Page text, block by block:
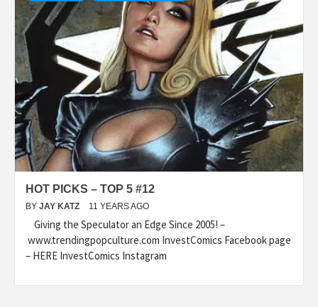
HOT PICKS – TOP 5 #12
BY JAY KATZ 11 YEARS AGO
Giving the Speculator an Edge Since 2005! –
www.trendingpopculture.com InvestComics Facebook page
– HERE InvestComics Instagram